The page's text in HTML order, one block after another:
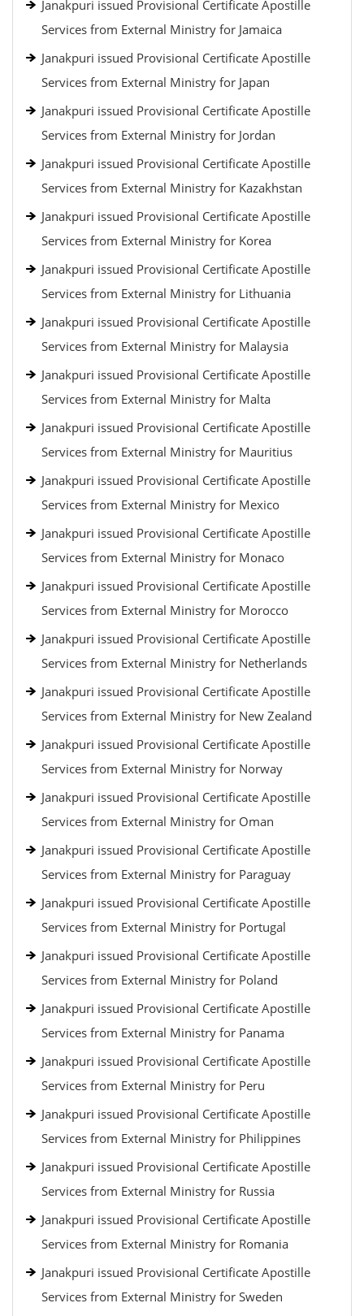
Janakpuri issued Provisional Certificate Apostille
Services from External Ministry for Jamaica
Janakpuri issued Provisional Certificate Apostille
Services from External Ministry for Japan
Janakpuri issued Provisional Certificate Apostille
Services from External Ministry for Jordan
Janakpuri issued Provisional Certificate Apostille
Services from External Ministry for Kazakhstan
Janakpuri issued Provisional Certificate Apostille
Services from External Ministry for Korea
Janakpuri issued Provisional Certificate Apostille
Services from External Ministry for Lithuania
Janakpuri issued Provisional Certificate Apostille
Services from External Ministry for Malaysia
Janakpuri issued Provisional Certificate Apostille
Services from External Ministry for Malta
Janakpuri issued Provisional Certificate Apostille
Services from External Ministry for Mauritius
Janakpuri issued Provisional Certificate Apostille
Services from External Ministry for Mexico
Janakpuri issued Provisional Certificate Apostille
Services from External Ministry for Monaco
Janakpuri issued Provisional Certificate Apostille
Services from External Ministry for Morocco
Janakpuri issued Provisional Certificate Apostille
Services from External Ministry for Netherlands
Janakpuri issued Provisional Certificate Apostille
Services from External Ministry for New Zealand
Janakpuri issued Provisional Certificate Apostille
Services from External Ministry for Norway
Janakpuri issued Provisional Certificate Apostille
Services from External Ministry for Oman
Janakpuri issued Provisional Certificate Apostille
Services from External Ministry for Paraguay
Janakpuri issued Provisional Certificate Apostille
Services from External Ministry for Portugal
Janakpuri issued Provisional Certificate Apostille
Services from External Ministry for Poland
Janakpuri issued Provisional Certificate Apostille
Services from External Ministry for Panama
Janakpuri issued Provisional Certificate Apostille
Services from External Ministry for Peru
Janakpuri issued Provisional Certificate Apostille
Services from External Ministry for Philippines
Janakpuri issued Provisional Certificate Apostille
Services from External Ministry for Russia
Janakpuri issued Provisional Certificate Apostille
Services from External Ministry for Romania
Janakpuri issued Provisional Certificate Apostille
Services from External Ministry for Sweden